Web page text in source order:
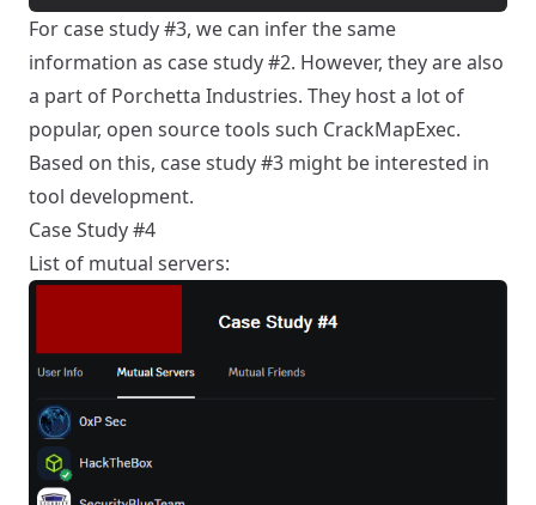
For case study #3, we can infer the same
information as case study #2. However, they are also
a part of Porchetta Industries. They host a lot of
popular, open source tools such CrackMapExec.
Based on this, case study #3 might be interested in
tool development.
Case Study #4
List of mutual servers: